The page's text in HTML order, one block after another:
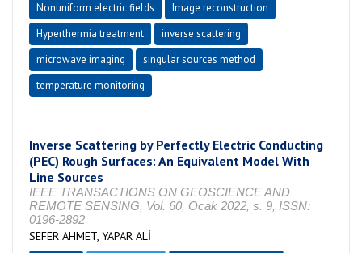
Nonuniform electric fields
Image reconstruction
Hyperthermia treatment
inverse scattering
microwave imaging
singular sources method
temperature monitoring
Inverse Scattering by Perfectly Electric Conducting
(PEC) Rough Surfaces: An Equivalent Model With
Line Sources
IEEE TRANSACTIONS ON GEOSCIENCE AND
REMOTE SENSING, Vol. 60, Ocak 2022, s. 9, ISSN:
0196-2892
SEFER AHMET, YAPAR ALİ